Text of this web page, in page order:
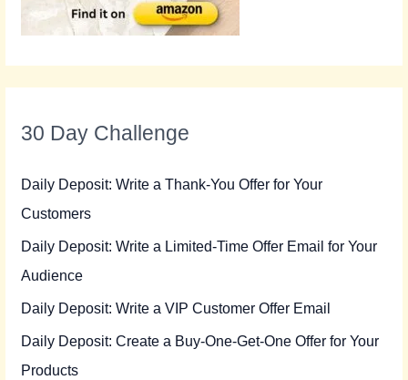
30 Day Challenge
Daily Deposit: Write a Thank-You Offer for Your
Customers
Daily Deposit: Write a Limited-Time Offer Email for Your
Audience
Daily Deposit: Write a VIP Customer Offer Email
Daily Deposit: Create a Buy-One-Get-One Offer for Your
Products